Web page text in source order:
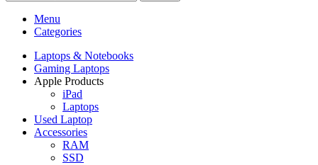
Menu
Categories
Laptops & Notebooks
Gaming Laptops
Apple Products
iPad
Laptops
Used Laptop
Accessories
RAM
SSD